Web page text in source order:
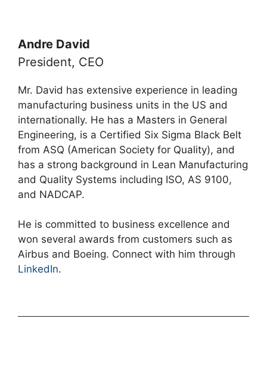
Andre David
President, CEO
Mr. David has extensive experience in leading
manufacturing business units in the US and
internationally. He has a Masters in General
Engineering, is a Certified Six Sigma Black Belt
from ASQ (American Society for Quality), and
has a strong background in Lean Manufacturing
and Quality Systems including ISO, AS 9100,
and NADCAP.
He is committed to business excellence and
won several awards from customers such as
Airbus and Boeing. Connect with him through
LinkedIn.